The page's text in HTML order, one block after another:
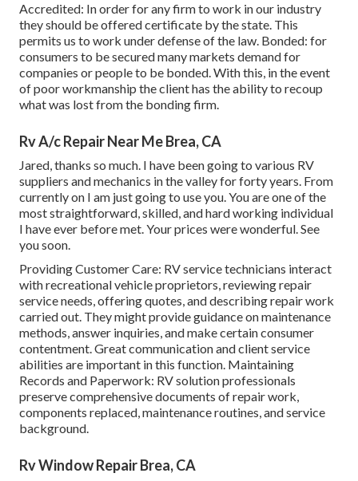
Accredited: In order for any firm to work in our industry
they should be offered certificate by the state. This
permits us to work under defense of the law. Bonded: for
consumers to be secured many markets demand for
companies or people to be bonded. With this, in the event
of poor workmanship the client has the ability to recoup
what was lost from the bonding firm.
Rv A/c Repair Near Me Brea, CA
Jared, thanks so much. I have been going to various RV
suppliers and mechanics in the valley for forty years. From
currently on I am just going to use you. You are one of the
most straightforward, skilled, and hard working individual
I have ever before met. Your prices were wonderful. See
you soon.
Providing Customer Care: RV service technicians interact
with recreational vehicle proprietors, reviewing repair
service needs, offering quotes, and describing repair work
carried out. They might provide guidance on maintenance
methods, answer inquiries, and make certain consumer
contentment. Great communication and client service
abilities are important in this function. Maintaining
Records and Paperwork: RV solution professionals
preserve comprehensive documents of repair work,
components replaced, maintenance routines, and service
background.
Rv Window Repair Brea, CA